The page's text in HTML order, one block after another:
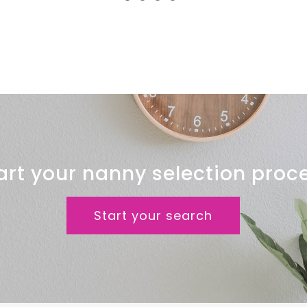
your nanny selection
Start your search